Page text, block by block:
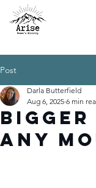
Post
Bigger
Any
Darla Butterfield
Aug 6, 2025 6 min